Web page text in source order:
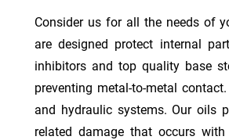
Consider us for all the needs of
are designed protect internal
inhibitors and top quality base
preventing metal-to-metal
and hydraulic systems. Our oils
related damage that occurs